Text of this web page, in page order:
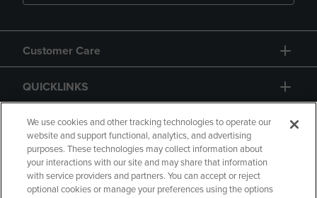
Customer Care
QUICKLINKS
GIFT CARD
We use cookies and other tracking technologies to operate our
website and support functional, analytics, and advertising
purposes. These technologies may collect information about
your interactions with our site and may share that information
with service providers and partners. You can accept or reject
optional cookies or manage your preferences using the options